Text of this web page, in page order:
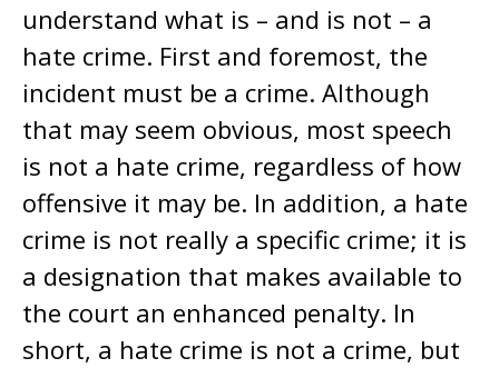
understand what is – and is not – a
hate crime. First and foremost, the
incident must be a crime. Although
that may seem obvious, most speech
is not a hate crime, regardless of how
offensive it may be. In addition, a hate
crime is not really a specific crime; it is
a designation that makes available to
the court an enhanced penalty. In
short, a hate crime is not a crime, but